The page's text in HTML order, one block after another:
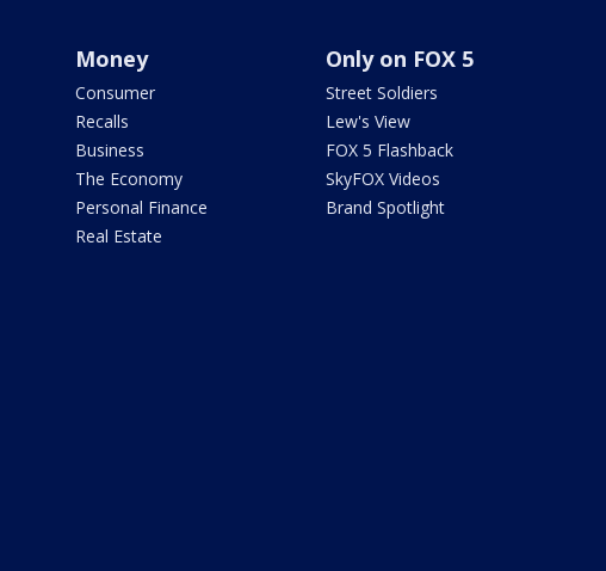
Money
Consumer
Recalls
Business
The Economy
Personal Finance
Real Estate
Only on FOX 5
Street Soldiers
Lew's View
FOX 5 Flashback
SkyFOX Videos
Brand Spotlight